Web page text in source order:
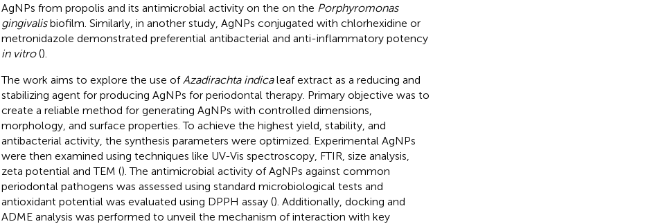
AgNPs from propolis and its antimicrobial activity on the on the Porphyromonas
gingivalisbiofilm. Similarly, in another study, AgNPs conjugated with chlorhexidine or
metronidazole demonstrated preferential antibacterial and anti-inflammatory potency
in vitro().
The work aims to explore the use of Azadirachta indicaleaf extract as a reducing and
stabilizing agent for producing AgNPs for periodontal therapy. Primary objective was to
create a reliable method for generating AgNPs with controlled dimensions,
morphology, and surface properties. To achieve the highest yield, stability, and
antibacterial activity, the synthesis parameters were optimized. Experimental AgNPs
were then examined using techniques like UV-Vis spectroscopy, FTIR, size analysis,
zeta potential and TEM (). The antimicrobial activity of AgNPs against common
periodontal pathogens was assessed using standard microbiological tests and
antioxidant potential was evaluated using DPPH assay (). Additionally, docking and
ADME analysis was performed to unveil the mechanism of interaction with key